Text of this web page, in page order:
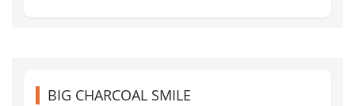
BIG CHARCOAL SMILE